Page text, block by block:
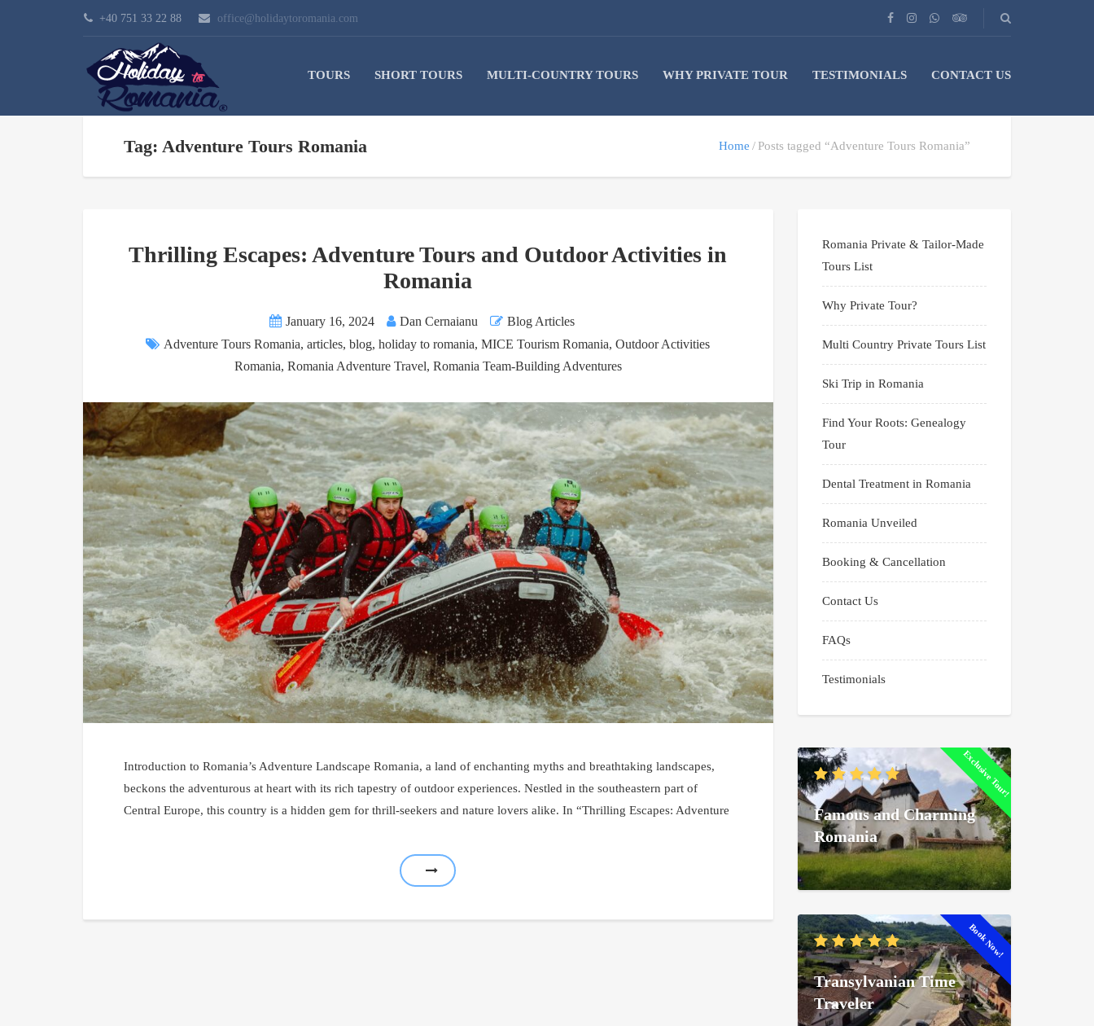
+40 751 33 22 88 office@holidaytoromania.com
TOURS SHORT TOURS MULTI-COUNTRY TOURS WHY PRIVATE TOUR TESTIMONIALS CONTACT US
Tag: Adventure Tours Romania Home Posts tagged “Adventure Tours Romania”
Thrilling Escapes: Adventure Tours and Outdoor Activities in
Romania
January 16, 2024 Dan Cernaianu
Blog Articles
Adventure Tours Romania,articles,blog,holiday to romania,MICE Tourism Romania,Outdoor Activities
Romania, Romania Adventure Travel, Romania Team-Building Adventures
Introduction to Romania’s Adventure Landscape Romania, a land of enchanting myths and breathtaking landscapes,
beckons the adventurous at heart with its rich tapestry of outdoor experiences. Nestled in the southeastern part of
Central Europe, this country is a hidden gem for thrill-seekers and nature lovers alike. In “Thrilling Escapes: Adventure
Romania Private & Tailor-Made
Tours List
Why Private Tour?
Multi Country Private Tours List
Ski Trip in Romania
Find Your Roots: Genealogy
Tour
Dental Treatment in Romania
Romania Unveiled
Booking & Cancellation
Contact Us
FAQs
Testimonials
Exclusive Tour!
Famous and Charming
Romania
Book Now!
Transylvanian Time
Traveler